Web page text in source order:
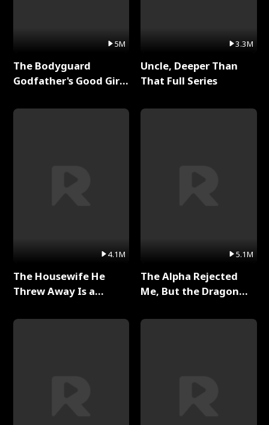
5M
The Bodyguard
Godfather's Good Girl
4.1M
The Housewife He
Threw Away Is a
3.3M
Uncle, Deeper Than
That Full Series
5.1M
The Alpha Rejected
Me, But the Dragon
Series